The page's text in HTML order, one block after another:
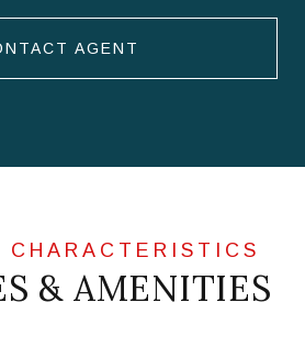
AGENT
& AMENITIES